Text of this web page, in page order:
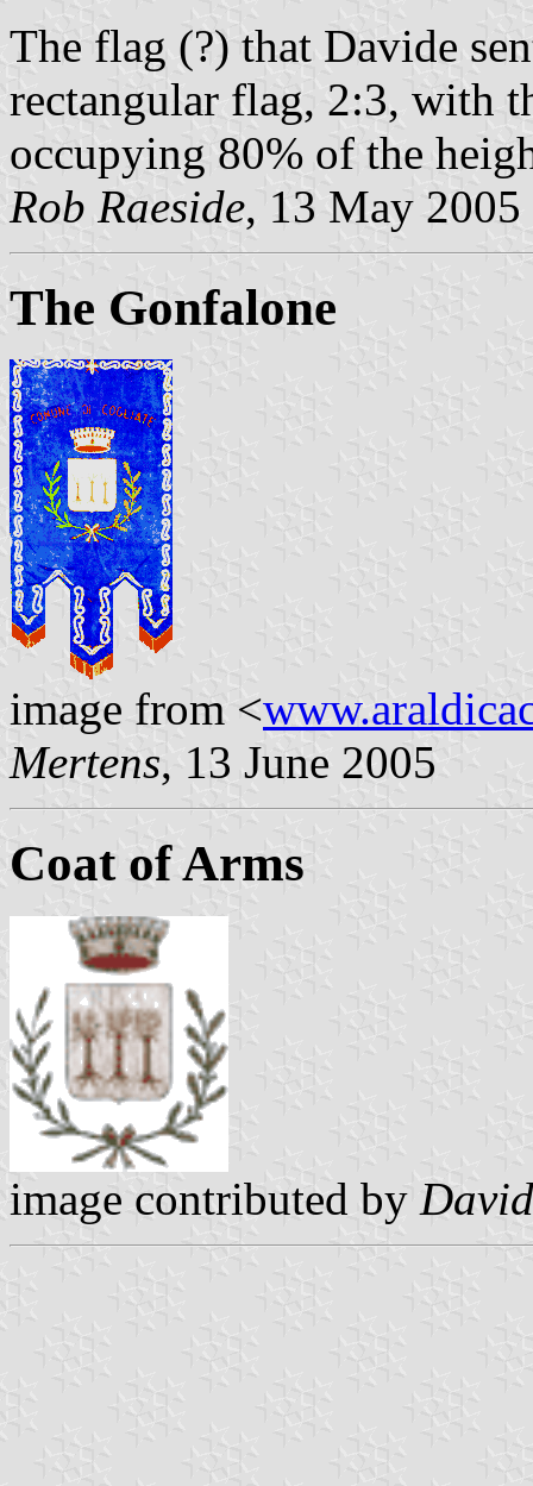
The flag (?) that Davide
rectangular flag, 2:3, with
occupying 80% of the
Rob Raeside, 13 May 2005
The Gonfalone
image from <
Mertens, 13 June 2005
Coat of Arms
image contributed by